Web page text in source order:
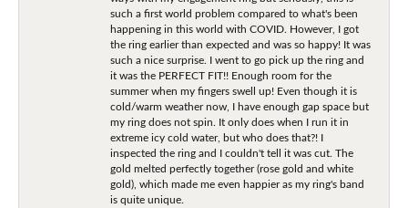
such a first world problem compared to what's been
happening in this world with COVID. However, I got
the ring earlier than expected and was so happy! It was
such a nice surprise. I went to go pick up the ring and
it was the PERFECT FIT!! Enough room for the
summer when my fingers swell up! Even though it is
cold/warm weather now, I have enough gap space but
my ring does not spin. It only does when I run it in
extreme icy cold water, but who does that?! I
inspected the ring and I couldn't tell it was cut. The
gold melted perfectly together (rose gold and white
gold), which made me even happier as my ring's band
is quite unique.